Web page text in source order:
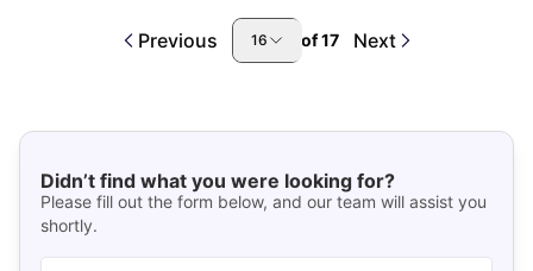
Previous 16 of17 Next
Didn’t find what you were looking for?
Please fill out the form below, and our team will assist you
shortly.